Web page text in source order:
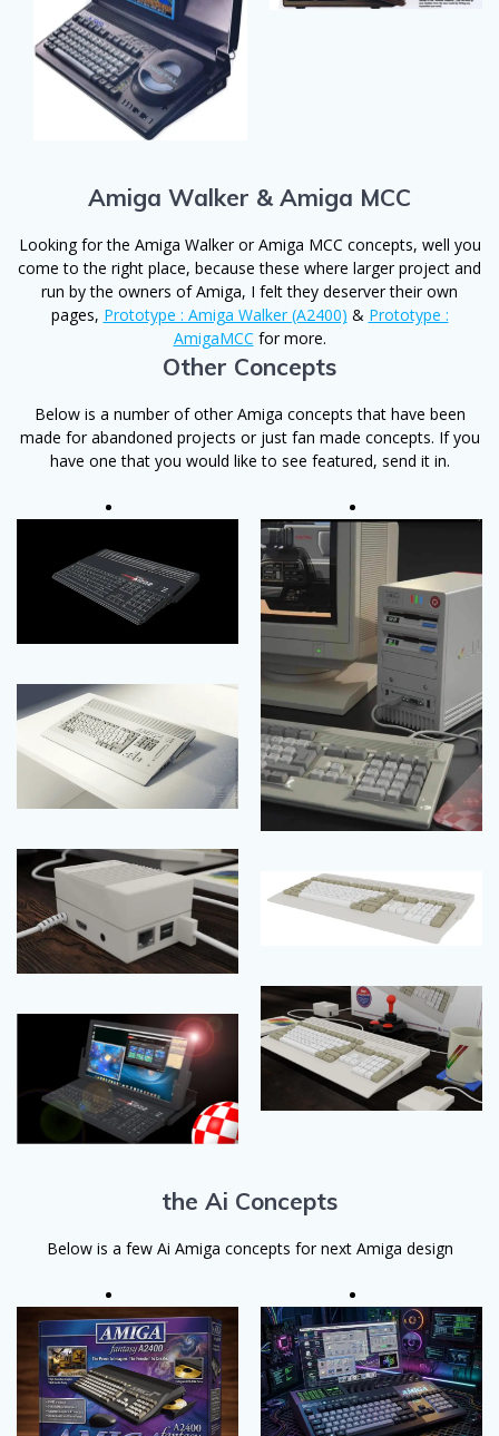
Amiga Walker & Amiga MCC
Looking for the Amiga Walker or Amiga MCC concepts, well you
come to the right place, because these where larger project and
run by the owners of Amiga, I felt they deserver their own
pages, Prototype : Amiga Walker (A2400) & Prototype :
AmigaMCC for more.
Other Concepts
Below is a number of other Amiga concepts that have been
made for abandoned projects or just fan made concepts. If you
have one that you would like to see featured, send it in.
the Ai Concepts
Below is a few Ai Amiga concepts for next Amiga design